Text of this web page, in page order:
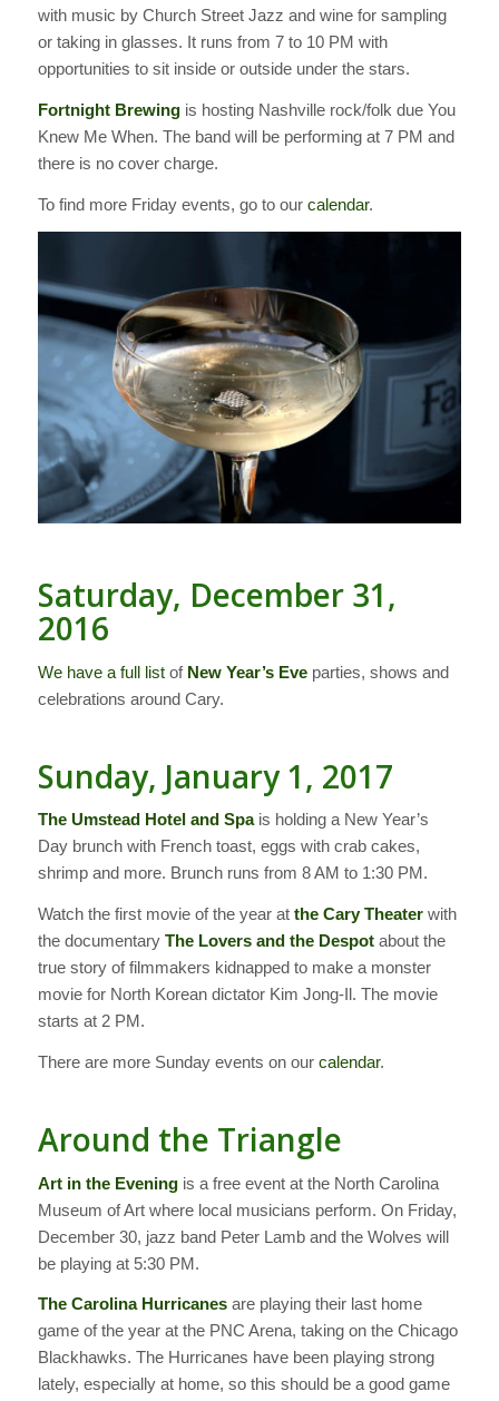
with music by Church Street Jazz and wine for sampling
or taking in glasses. It runs from 7 to 10 PM with
opportunities to sit inside or outside under the stars.
Fortnight Brewingis hosting Nashville rock/folk due You
Knew Me When. The band will be performing at 7 PM and
there is no cover charge.
To find more Friday events, go to our calendar.
Saturday, December 31,
2016
We have a full listof New Year’s Eveparties, shows and
celebrations around Cary.
Sunday, January 1, 2017
The Umstead Hotel and Spais holding a New Year’s
Day brunch with French toast, eggs with crab cakes,
shrimp and more. Brunch runs from 8 AM to 1:30 PM.
Watch the first movie of the year at the Cary Theaterwith
the documentary The Lovers and the Despotabout the
true story of filmmakers kidnapped to make a monster
movie for North Korean dictator Kim Jong-Il. The movie
starts at 2 PM.
There are more Sunday events on our calendar.
Around the Triangle
Art in the Eveningis a free event at the North Carolina
Museum of Art where local musicians perform. On Friday,
December 30, jazz band Peter Lamb and the Wolves will
be playing at 5:30 PM.
The Carolina Hurricanesare playing their last home
game of the year at the PNC Arena, taking on the Chicago
Blackhawks. The Hurricanes have been playing strong
lately, especially at home, so this should be a good game